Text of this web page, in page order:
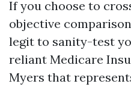
If you choose to
objective
legit to sanity-test
reliant Medicare
Myers that